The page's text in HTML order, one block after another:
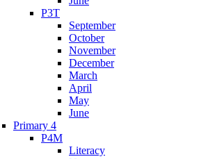
P3T
September
October
November
December
March
April
May
June
Primary 4
P4M
Literacy